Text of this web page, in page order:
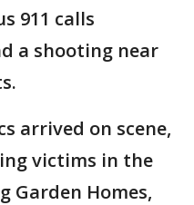
911 calls
a shooting near
arrived on scene,
victims in the
Garden Homes,